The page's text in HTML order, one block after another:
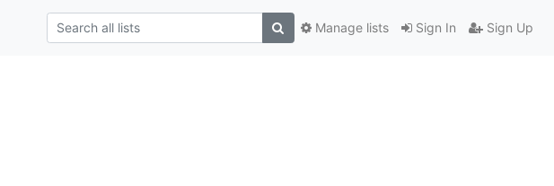
Sign In Sign Up
Manage lists